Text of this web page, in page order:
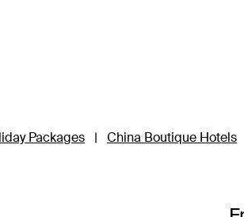
Packages
| China Boutique Hotels